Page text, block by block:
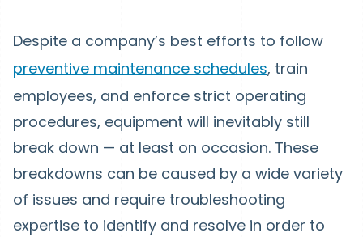
Despite a company’s best efforts to follow
preventive maintenance schedules, train
employees, and enforce strict operating
procedures, equipment will inevitably still
break down — at least on occasion. These
breakdowns can be caused by a wide variety
of issues and require troubleshooting
expertise to identify and resolve in order to